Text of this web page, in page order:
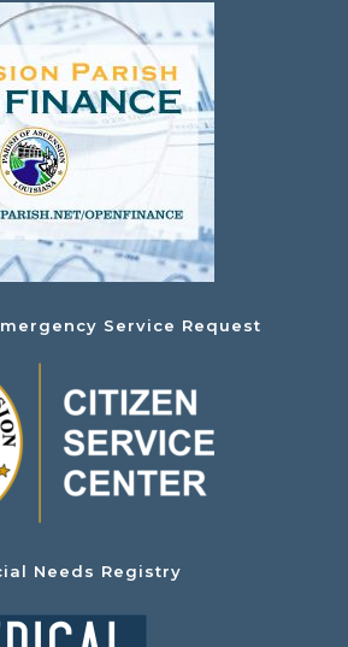
Service Request
Needs Registry